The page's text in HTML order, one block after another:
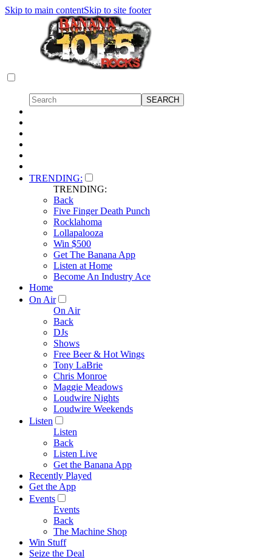
Skip to main contentSkip to site footer
TRENDING:
TRENDING:
Back
Five Finger Death Punch
Rocklahoma
Lollapalooza
Win $500
Get The Banana App
Listen at Home
Become An Industry Ace
Home
On Air
On Air
Back
DJs
Shows
Free Beer & Hot Wings
Tony LaBrie
Chris Monroe
Maggie Meadows
Loudwire Nights
Loudwire Weekends
Listen
Listen
Back
Listen Live
Get the Banana App
Recently Played
Get the App
Events
Events
Back
The Machine Shop
Win Stuff
Seize the Deal